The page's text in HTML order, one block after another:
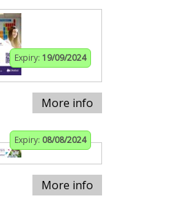
Expiry: 19/09/2024
More info
Expiry: 08/08/2024
More info